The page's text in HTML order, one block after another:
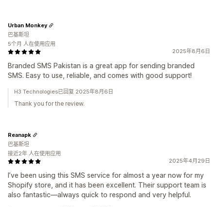
2025年8月6日
Branded SMS Pakistan is a great app for sending branded
SMS. Easy to use, reliable, and comes with good support!
Urban Monkey
巴基斯坦
5个月 人在使用应用
H3 Technologies已回复 2025年8月6日
Thank you for the review.
2025年4月29日
I’ve been using this SMS service for almost a year now for my
Shopify store, and it has been excellent. Their support team is
also fantastic—always quick to respond and very helpful.
Reanapk
巴基斯坦
接近2年 人在使用应用